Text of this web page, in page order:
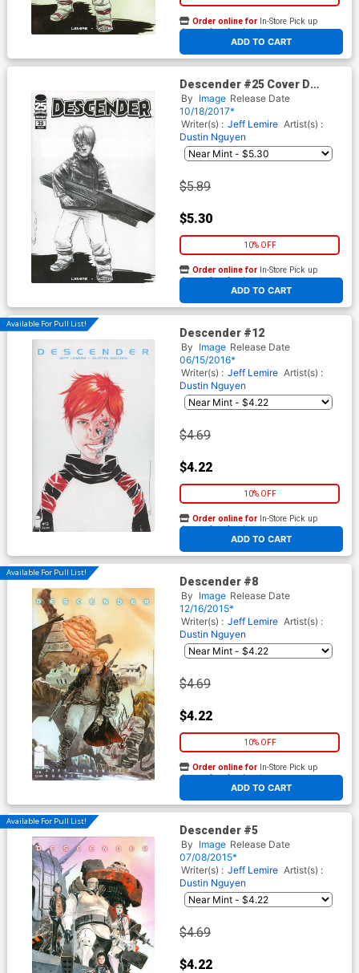
ADD TO CART
Order online for In-Store Pick up
At any of our four locations
Descender #25 Cover D
Variant Dustin Nguyen
Walking Dead 104 Tribute
Black & White Cover
By Image Release Date
10/18/2017*
Writer(s) : Jeff Lemire Artist(s) :
Dustin Nguyen
$5.89
$5.30
10% OFF
ADD TO CART
Order online for In-Store Pick up
At any of our four locations
Available For Pull List!
Descender #12
By Image Release Date
06/15/2016*
Writer(s) : Jeff Lemire Artist(s) :
Dustin Nguyen
$4.69
$4.22
10% OFF
ADD TO CART
Order online for In-Store Pick up
At any of our four locations
Available For Pull List!
Descender #8
By Image Release Date
12/16/2015*
Writer(s) : Jeff Lemire Artist(s) :
Dustin Nguyen
$4.69
$4.22
10% OFF
ADD TO CART
Order online for In-Store Pick up
At any of our four locations
Available For Pull List!
Descender #5
By Image Release Date
07/08/2015*
Writer(s) : Jeff Lemire Artist(s) :
Dustin Nguyen
$4.69
$4.22